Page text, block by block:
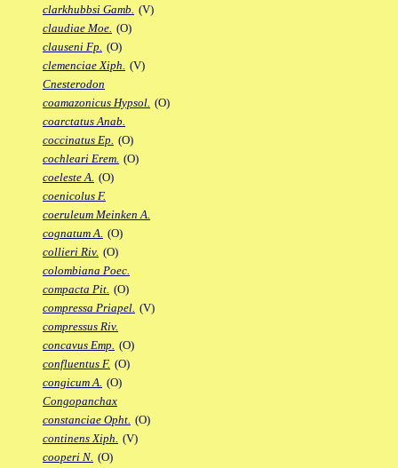
clarkhubbsi Gamb. (V)
claudiae Moe. (O)
clauseni Fp. (O)
clemenciae Xiph. (V)
Cnesterodon
coamazonicus Hypsol. (O)
coarctatus Anab.
coccinatus Ep. (O)
cochleari Erem. (O)
coeleste A. (O)
coenicolus F.
coeruleum Meinken A.
cognatum A. (O)
collieri Riv. (O)
colombiana Poec.
compacta Pit. (O)
compressa Priapel. (V)
compressus Riv.
concavus Emp. (O)
confluentus F. (O)
congicum A. (O)
Congopanchax
constanciae Opht. (O)
continens Xiph. (V)
cooperi N. (O)